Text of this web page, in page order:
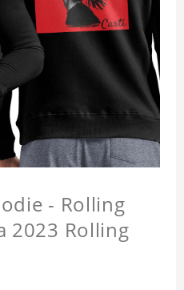
- Rolling
2023 Rolling